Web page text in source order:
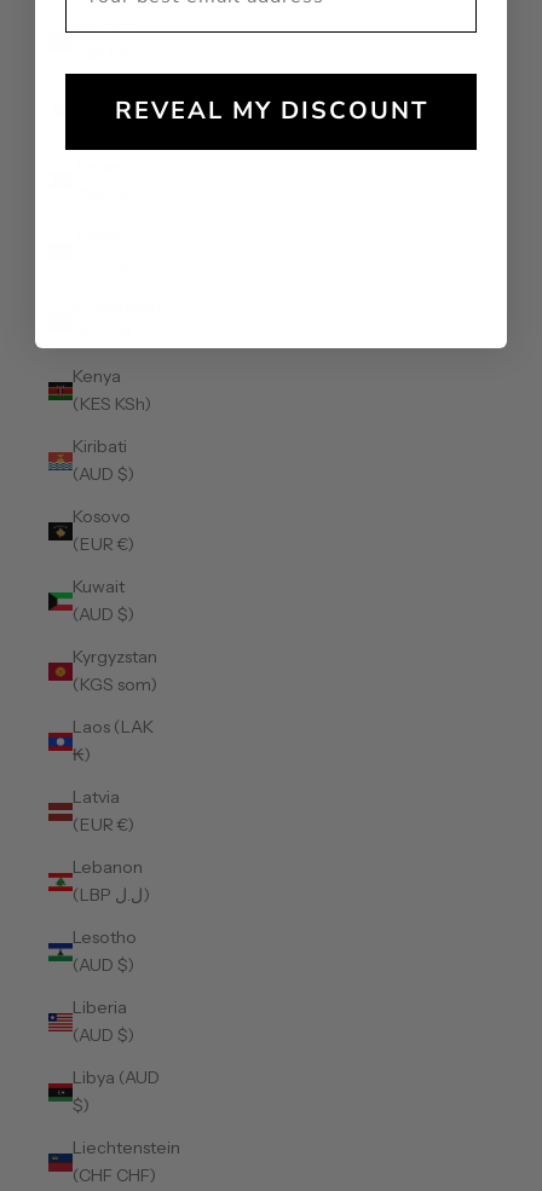
Japan (JPY
Kenya
(KES KSh)
Kiribati
(AUD $)
Kosovo
(EUR €)
Kuwait
(AUD $)
Kyrgyzstan
(KGS som)
Laos (LAK
₭)
Latvia
(EUR €)
Lebanon
(LBP ل.ل)
Lesotho
(AUD $)
Liberia
(AUD $)
Libya (AUD
$)
Liechtenstein
(CHF CHF)
REVEAL MY DISCOUNT